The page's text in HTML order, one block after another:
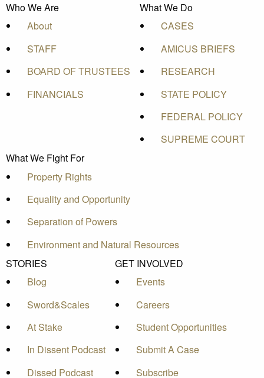
Who We Are
About
STAFF
BOARD OF TRUSTEES
FINANCIALS
What We Do
CASES
AMICUS BRIEFS
RESEARCH
STATE POLICY
FEDERAL POLICY
SUPREME COURT
What We Fight For
Property Rights
Equality and Opportunity
Separation of Powers
Environment and Natural Resources
STORIES
Blog
Sword&Scales
At Stake
In Dissent Podcast
Dissed Podcast
GET INVOLVED
Events
Careers
Student Opportunities
Submit A Case
Subscribe